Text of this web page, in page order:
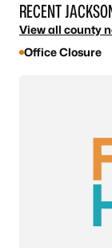
RECENT
View all county
Office Closure